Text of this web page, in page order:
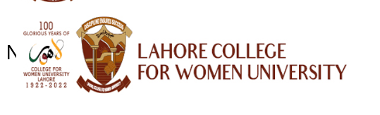
NEWS ARCHIVE - December 2024